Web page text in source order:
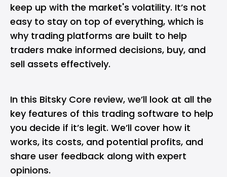
keep up with the market's volatility. It’s not
easy to stay on top of everything, which is
why trading platforms are built to help
traders make informed decisions, buy, and
sell assets effectively.
In this Bitsky Core review, we’ll look at all the
key features of this trading software to help
you decide if it’s legit. We’ll cover how it
works, its costs, and potential profits, and
share user feedback along with expert
opinions.